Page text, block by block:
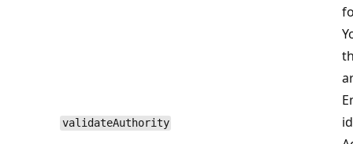
validateAuthority